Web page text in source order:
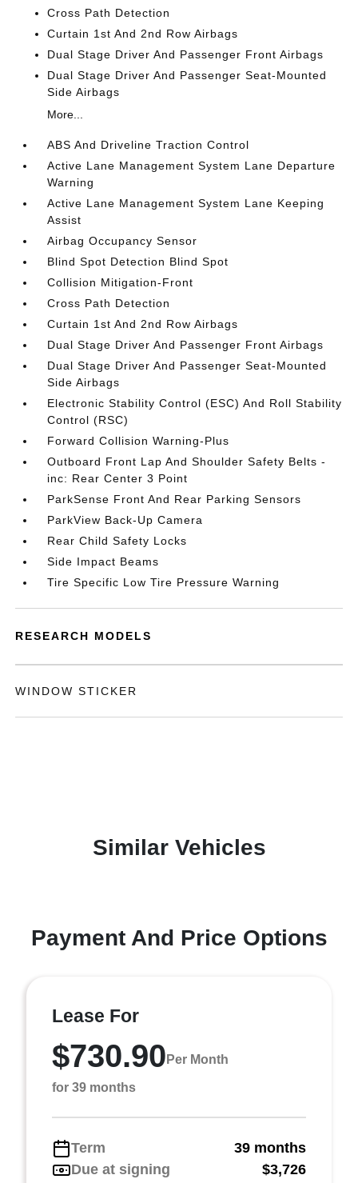
Cross Path Detection
Curtain 1st And 2nd Row Airbags
Dual Stage Driver And Passenger Front Airbags
Dual Stage Driver And Passenger Seat-Mounted
Side Airbags
More...
ABS And Driveline Traction Control
Active Lane Management System Lane Departure
Warning
Active Lane Management System Lane Keeping
Assist
Airbag Occupancy Sensor
Blind Spot Detection Blind Spot
Collision Mitigation-Front
Cross Path Detection
Curtain 1st And 2nd Row Airbags
Dual Stage Driver And Passenger Front Airbags
Dual Stage Driver And Passenger Seat-Mounted
Side Airbags
Electronic Stability Control (ESC) And Roll Stability
Control (RSC)
Forward Collision Warning-Plus
Outboard Front Lap And Shoulder Safety Belts -
inc: Rear Center 3 Point
ParkSense Front And Rear Parking Sensors
ParkView Back-Up Camera
Rear Child Safety Locks
Side Impact Beams
Tire Specific Low Tire Pressure Warning
RESEARCH MODELS
WINDOW STICKER
Similar Vehicles
Payment And Price Options
Lease For
$730.90 Per Month
for 39 months
Term
39 months
Due at signing
$3,726